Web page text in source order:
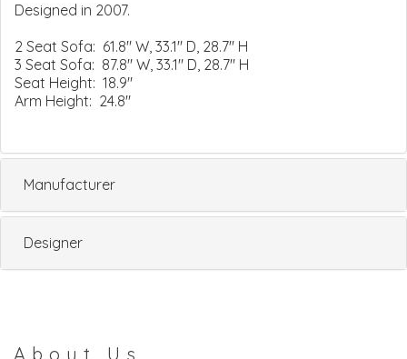
Designed in 2007.
2 Seat Sofa: 61.8" W, 33.1" D, 28.7" H
3 Seat Sofa: 87.8" W, 33.1" D, 28.7" H
Seat Height: 18.9"
Arm Height: 24.8"
Manufacturer
Designer
About Us